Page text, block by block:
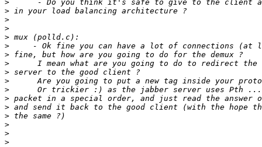
>
>
>
>
>
>
>
>
>
>
>
>
>
>
>
>
>